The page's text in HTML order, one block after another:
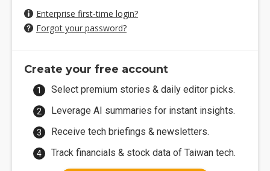
Enterprise first-time login?
Forgot your password?
Create your free account
Select premium stories & daily editor picks.
Leverage AI summaries for instant insights.
Receive tech briefings & newsletters.
Track financials & stock data of Taiwan tech.